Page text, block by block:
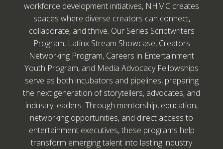
workforce development initiatives, NHMC creates
spaces where diverse creators can connect,
collaborate, and thrive. Our Series Scriptwriters
Program, Latinx Stream Showcase, Creators
Networking Program, Careers in Entertainment
Youth Program, and Media Advocacy Fellowships
serve as both incubators and pipelines, preparing
the next generation of storytellers, advocates, and
industry leaders. Through mentorship, education,
networking opportunities, and direct access to
entertainment executives, these programs help
transform emerging talent into lasting industry